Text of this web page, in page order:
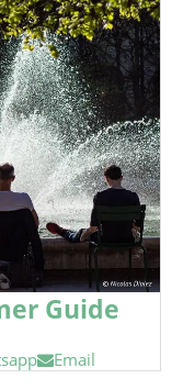
Guide
Email